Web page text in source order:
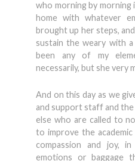
who morning by
home with whatever
brought up her steps,
sustain the weary with
been any of my
necessarily, but she very
And on this day as we
and support staff and
else who are called to
to improve the
compassion and joy,
emotions or baggage